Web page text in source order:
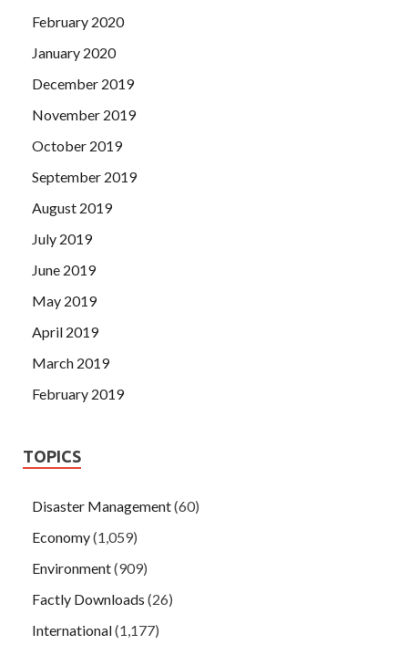
February 2020
January 2020
December 2019
November 2019
October 2019
September 2019
August 2019
July 2019
June 2019
May 2019
April 2019
March 2019
February 2019
TOPICS
Disaster Management(60)
Economy(1,059)
Environment(909)
Factly Downloads (26)
International(1,177)